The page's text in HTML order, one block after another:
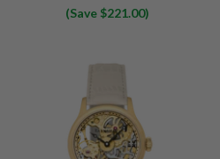
(Save $221.00)